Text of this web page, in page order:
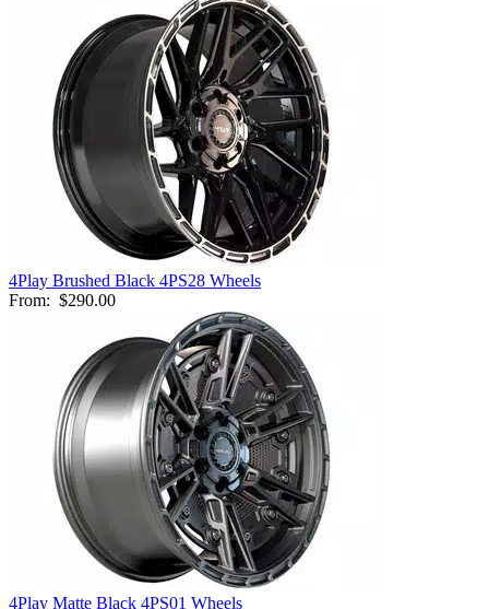
4Play Brushed Black 4PS28 Wheels
From: $290.00
4Play Matte Black 4PS01 Wheels